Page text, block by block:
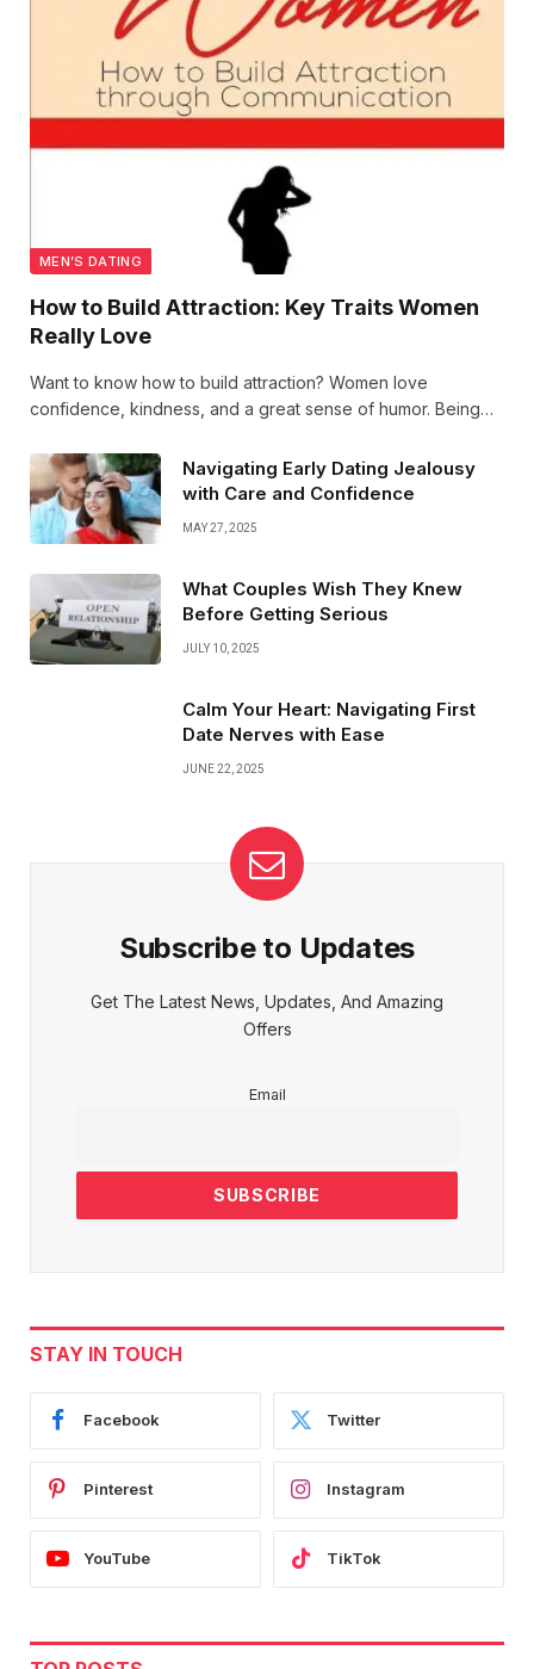
MEN’S DATING
How to Build Attraction: Key Traits Women
Really Love
Want to know how to build attraction? Women love
confidence, kindness, and a great sense of humor. Being
Here’s how to bring out your best traits and connect
effortlessly!
Navigating Early Dating Jealousy
with Care and Confidence
MAY 27, 2025
What Couples Wish They Knew
Before Getting Serious
JULY 10, 2025
Calm Your Heart: Navigating First
Date Nerves with Ease
JUNE 22, 2025
Subscribe to Updates
Get The Latest News, Updates, And Amazing
Offers
Email
STAY IN TOUCH
Facebook Twitter
Pinterest Instagram
YouTube TikTok